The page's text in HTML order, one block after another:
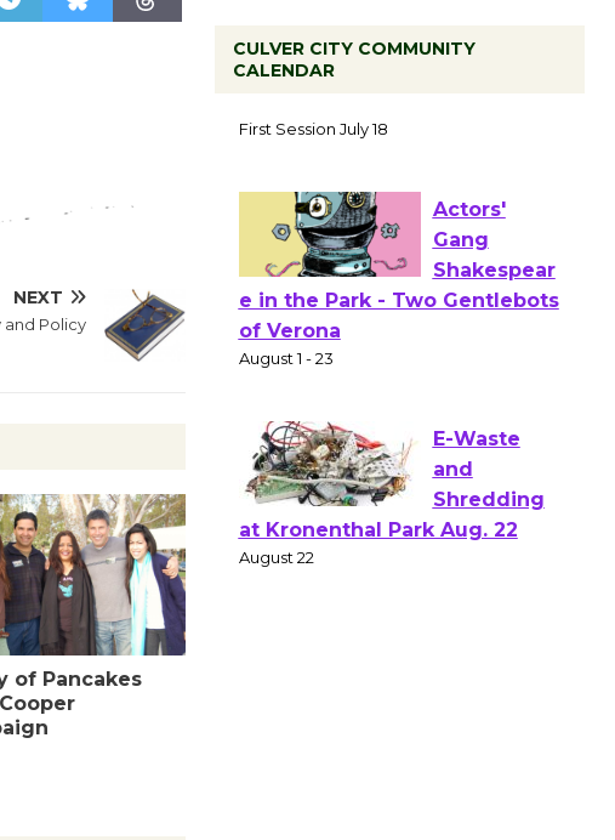
NEXT
and Policy
of Pancakes
CULVER CITY COMMUNITY
CALENDAR
to Launch at Senior Center
First Session July 18
Actors'
of Verona
August 1 - 23
E-Waste